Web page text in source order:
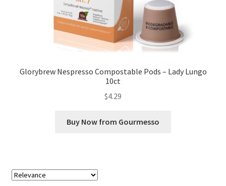
Glorybrew Nespresso Compostable Pods – Lady Lungo
10ct
$4.29
Buy Now from Gourmesso